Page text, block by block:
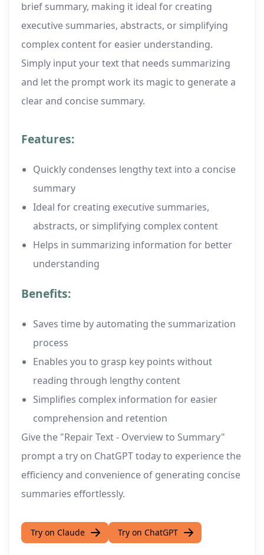
brief summary, making it ideal for creating
executive summaries, abstracts, or simplifying
complex content for easier understanding.
Simply input your text that needs summarizing
and let the prompt work its magic to generate a
clear and concise summary.
Features:
Quickly condenses lengthy text into a concise
summary
Ideal for creating executive summaries,
abstracts, or simplifying complex content
Helps in summarizing information for better
understanding
Benefits:
Saves time by automating the summarization
process
Enables you to grasp key points without
reading through lengthy content
Simplifies complex information for easier
comprehension and retention
Give the "Repair Text - Overview to Summary"
prompt a try on ChatGPT today to experience the
efficiency and convenience of generating concise
summaries effortlessly.
Try on Claude Try on ChatGPT